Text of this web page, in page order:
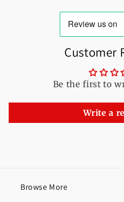
Customer
Be the first to
Write a
Browse More